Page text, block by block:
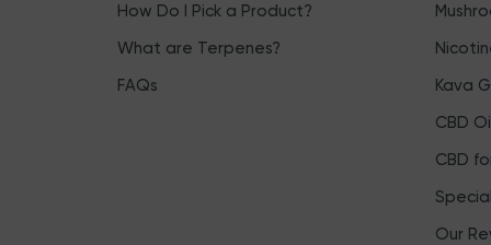
How Do I Pick a Product?
What are Terpenes?
FAQs
Kava
CBD
CBD
Our